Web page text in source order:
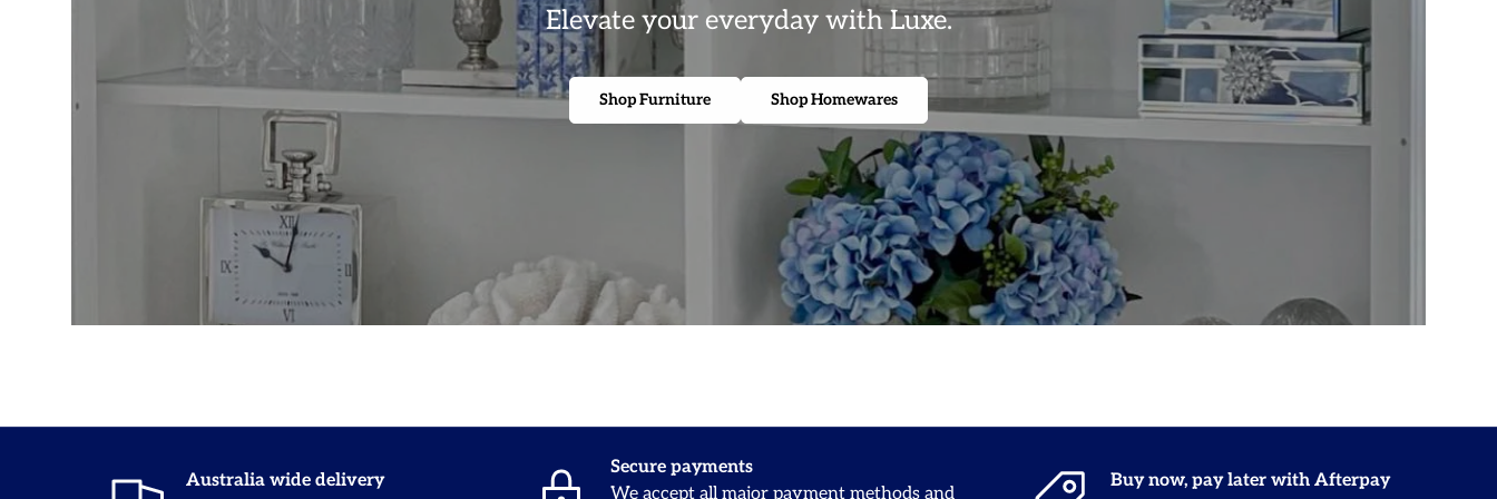
Elevate your everyday with Luxe.
Shop Furniture Shop Homewares
Australia wide delivery
Secure payments
We accept all major payment methods and
Buy now, pay later with Afterpay